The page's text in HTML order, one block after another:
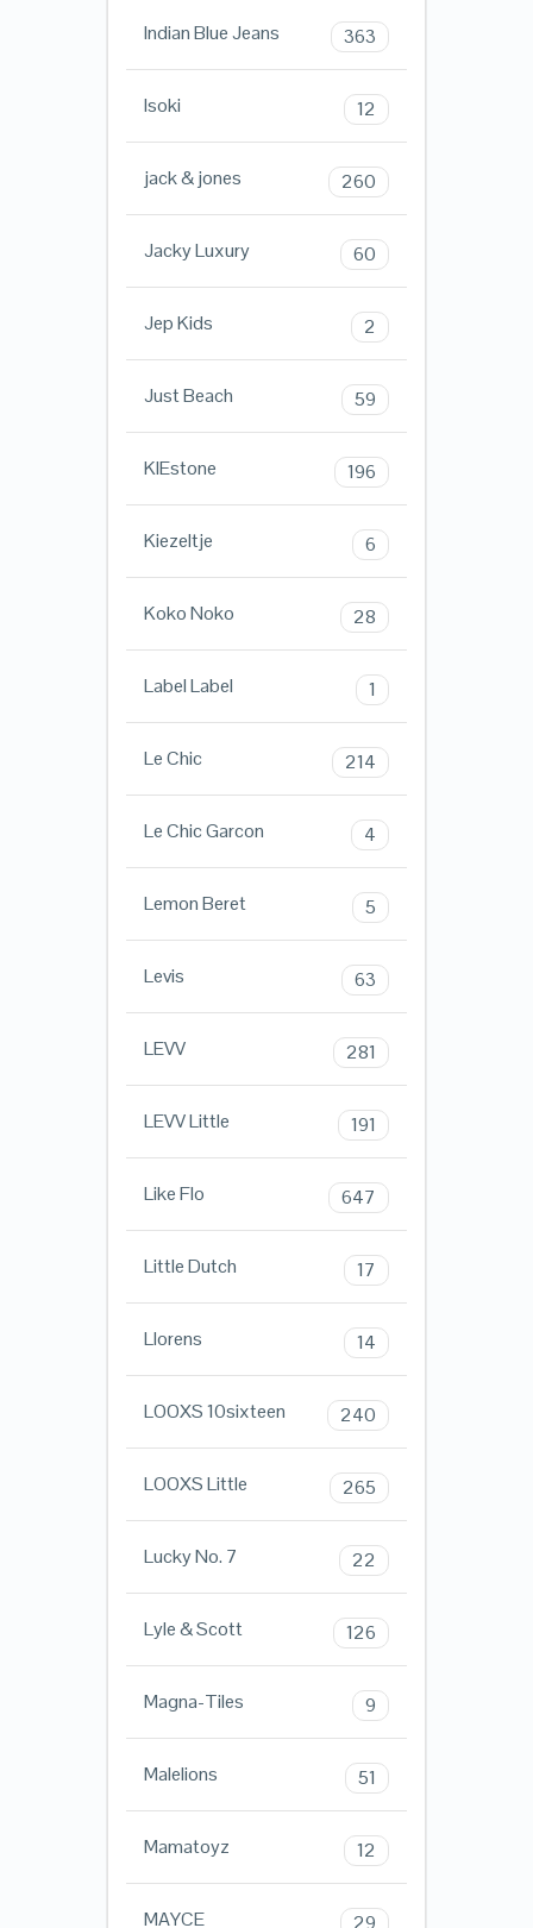
Indian Blue Jeans 363
Isoki 12
jack & jones 260
Jacky Luxury 60
Jep Kids 2
Just Beach 59
KIEstone 196
Kiezeltje 6
Koko Noko 28
Label Label 1
Le Chic 214
Le Chic Garcon 4
Lemon Beret 5
Levis 63
LEVV 281
LEVV Little 191
Like Flo 647
Little Dutch 17
Llorens 14
LOOXS 10sixteen 240
LOOXS Little 265
Lucky No. 7 22
Lyle & Scott 126
Magna-Tiles 9
Malelions 51
Mamatoyz 12
MAYCE